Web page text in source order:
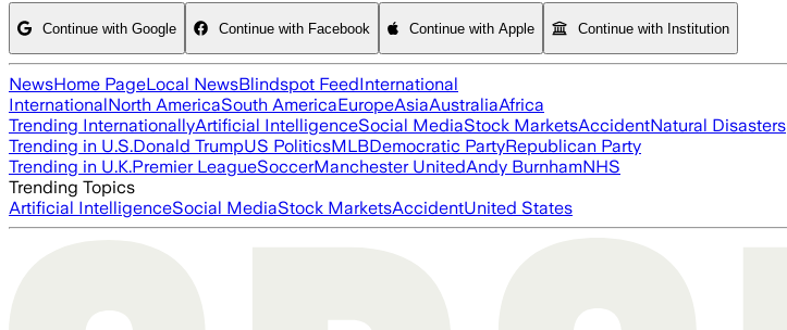
Continue with Google Continue with Facebook Continue with Apple Continue with Institution
NewsHome PageLocal NewsBlindspot FeedInternational
InternationalNorth AmericaSouth AmericaEuropeAsiaAustraliaAfrica
Trending InternationallyArtificial IntelligenceSocial MediaStock MarketsAccidentNatural Disasters
Trending in U.S.Donald TrumpUS PoliticsMLBDemocratic PartyRepublican Party
Trending in U.K.Premier LeagueSoccerManchester UnitedAndy BurnhamNHS
Trending Topics
Artificial IntelligenceSocial MediaStock MarketsAccidentUnited States